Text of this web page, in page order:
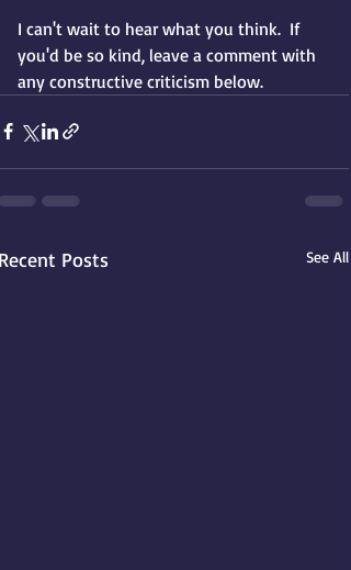
I can't wait to hear what you think.  If
you'd be so kind, leave a comment with
any constructive criticism below.
Posts See All